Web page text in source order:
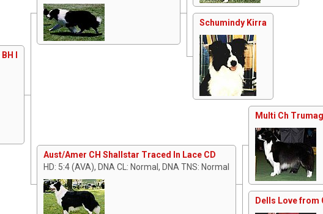
I
Schumindy Kirra
Aust/Amer CH Shallstar Traced In Lace CD
HD: 5:4 (AVA), DNA CL: Normal, DNA TNS: Normal
Multi Ch
Dells Love from